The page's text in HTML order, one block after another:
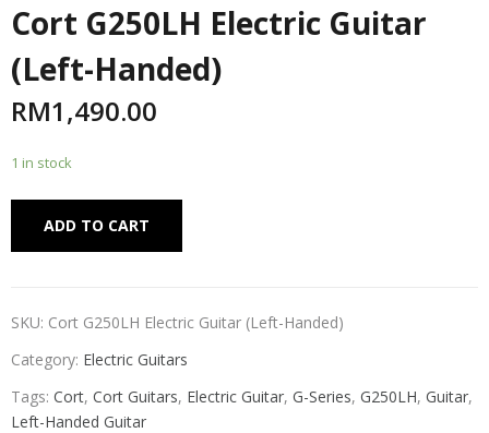
Cort G250LH Electric Guitar
(Left-Handed)
RM1,490.00
1 in stock
ADD TO CART
SKU: Cort G250LH Electric Guitar (Left-Handed)
Category: Electric Guitars
Tags: Cort, Cort Guitars, Electric Guitar, G-Series, G250LH, Guitar,
Left-Handed Guitar